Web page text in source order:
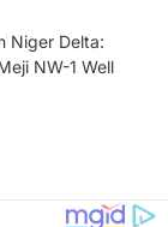
Niger Delta:
NW-1 Well